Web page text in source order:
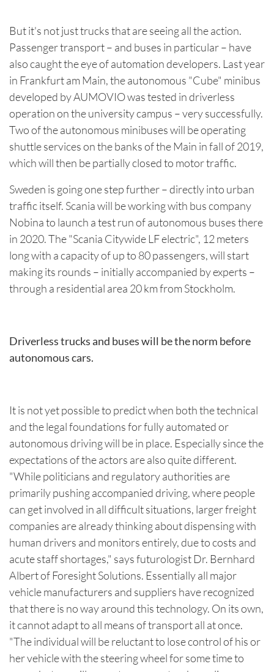
But it's not just trucks that are seeing all the action.
Passenger transport – and buses in particular – have
also caught the eye of automation developers. Last year
in Frankfurt am Main, the autonomous "Cube" minibus
developed by AUMOVIO was tested in driverless
operation on the university campus – very successfully.
Two of the autonomous minibuses will be operating
shuttle services on the banks of the Main in fall of 2019,
which will then be partially closed to motor traffic.
Sweden is going one step further – directly into urban
traffic itself. Scania will be working with bus company
Nobina to launch a test run of autonomous buses there
in 2020. The "Scania Citywide LF electric", 12 meters
long with a capacity of up to 80 passengers, will start
making its rounds – initially accompanied by experts –
through a residential area 20 km from Stockholm.
Driverless trucks and buses will be the norm before
autonomous cars.
It is not yet possible to predict when both the technical
and the legal foundations for fully automated or
autonomous driving will be in place. Especially since the
expectations of the actors are also quite different.
"While politicians and regulatory authorities are
primarily pushing accompanied driving, where people
can get involved in all difficult situations, larger freight
companies are already thinking about dispensing with
human drivers and monitors entirely, due to costs and
acute staff shortages," says futurologist Dr. Bernhard
Albert of Foresight Solutions. Essentially all major
vehicle manufacturers and suppliers have recognized
that there is no way around this technology. On its own,
it cannot adapt to all means of transport all at once.
"The individual will be reluctant to lose control of his or
her vehicle with the steering wheel for some time to